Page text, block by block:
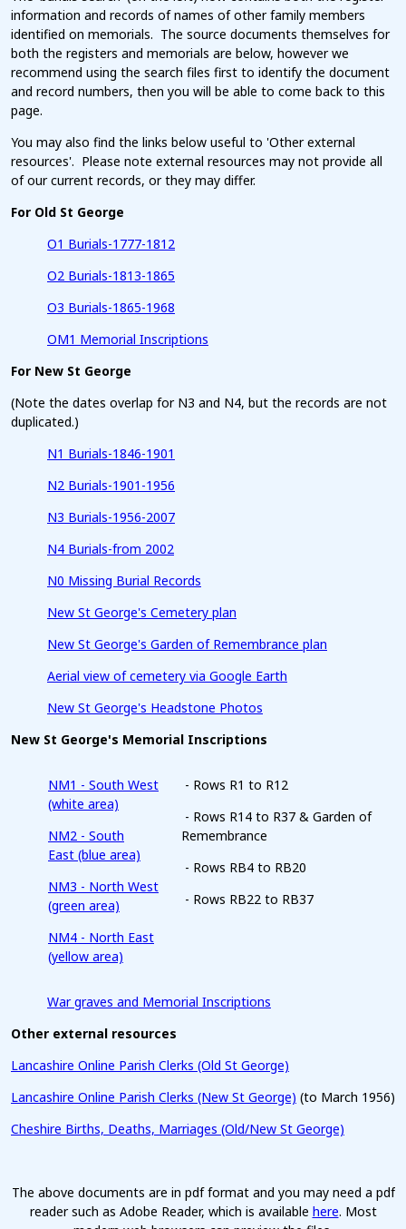
information and records of names of other family members
identified on memorials. The source documents themselves for
both the registers and memorials are below, however we
recommend using the search files first to identify the document
and record numbers, then you will be able to come back to this
page.
You may also find the links below useful to 'Other external
resources'. Please note external resources may not provide all
of our current records, or they may differ.
For Old St George
O1 Burials-1777-1812
O2 Burials-1813-1865
O3 Burials-1865-1968
OM1 Memorial Inscriptions
For New St George
(Note the dates overlap for N3 and N4, but the records are not
duplicated.)
N1 Burials-1846-1901
N2 Burials-1901-1956
N3 Burials-1956-2007
N4 Burials-from 2002
N0 Missing Burial Records
New St George's Cemetery plan
New St George's Garden of Remembrance plan
Aerial view of cemetery via Google Earth
New St George's Headstone Photos
New St George's Memorial Inscriptions
NM1 - South West
(white area)
NM2 - South
East (blue area)
NM3 - North West
(green area)
NM4 - North East
(yellow area)
- Rows R1 to R12
- Rows R14 to R37 & Garden of
Remembrance
- Rows RB4 to RB20
- Rows RB22 to RB37
War graves and Memorial Inscriptions
Other external resources
Lancashire Online Parish Clerks (Old St George)
Lancashire Online Parish Clerks (New St George) (to March 1956)
Cheshire Births, Deaths, Marriages (Old/New St George)
The above documents are in pdf format and you may need a pdf
reader such as Adobe Reader, which is available here. Most